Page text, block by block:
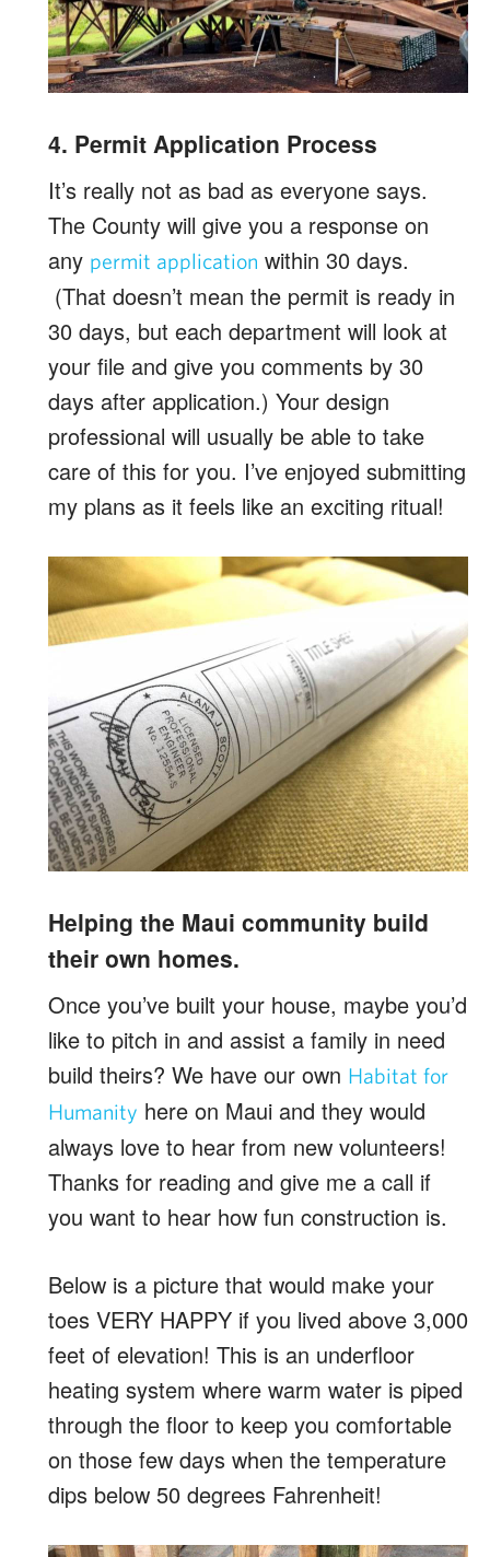
4. Permit Application Process
It’s really not as bad as everyone says.
The County will give you a response on
any permit application within 30 days.
(That doesn’t mean the permit is ready in
30 days, but each department will look at
your file and give you comments by 30
days after application.) Your design
professional will usually be able to take
care of this for you. I’ve enjoyed submitting
my plans as it feels like an exciting ritual!
Helping the Maui community build
their own homes.
Once you’ve built your house, maybe you’d
like to pitch in and assist a family in need
build theirs? We have our own Habitat for
Humanity here on Maui and they would
always love to hear from new volunteers!
Thanks for reading and give me a call if
you want to hear how fun construction is.
Below is a picture that would make your
toes VERY HAPPY if you lived above 3,000
feet of elevation! This is an underfloor
heating system where warm water is piped
through the floor to keep you comfortable
on those few days when the temperature
dips below 50 degrees Fahrenheit!